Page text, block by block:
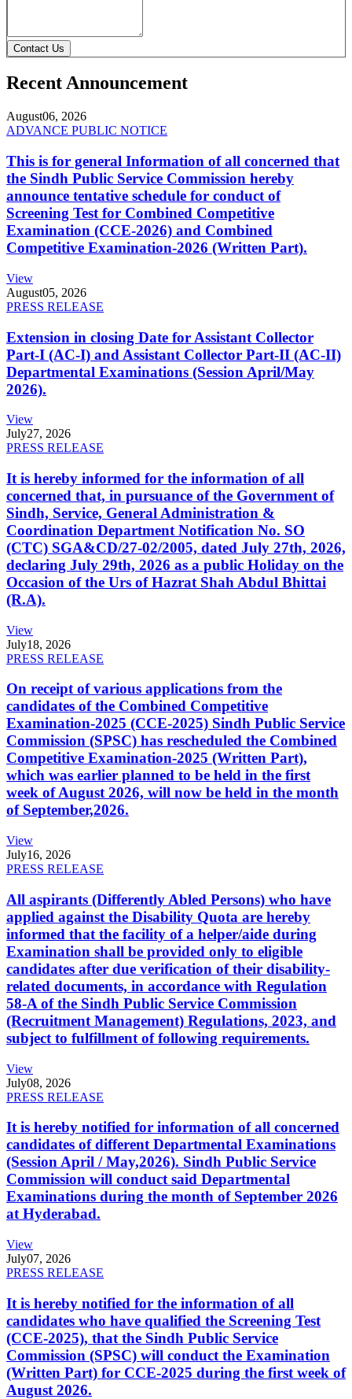
Contact Us
Recent Announcement
August06, 2026
ADVANCE PUBLIC NOTICE
This is for general Information of all concerned that
the Sindh Public Service Commission hereby
announce tentative schedule for conduct of
Screening Test for Combined Competitive
Examination (CCE-2026) and Combined
Competitive Examination-2026 (Written Part).
View
August05, 2026
PRESS RELEASE
Extension in closing Date for Assistant Collector
Part-I (AC-I) and Assistant Collector Part-II (AC-II)
Departmental Examinations (Session April/May
2026).
View
July27, 2026
PRESS RELEASE
It is hereby informed for the information of all
concerned that, in pursuance of the Government of
Sindh, Service, General Administration &
Coordination Department Notification No. SO
(CTC) SGA&CD/27-02/2005, dated July 27th, 2026,
declaring July 29th, 2026 as a public Holiday on the
Occasion of the Urs of Hazrat Shah Abdul Bhittai
(R.A).
View
July18, 2026
PRESS RELEASE
On receipt of various applications from the
candidates of the Combined Competitive
Examination-2025 (CCE-2025) Sindh Public Service
Commission (SPSC) has rescheduled the Combined
Competitive Examination-2025 (Written Part),
which was earlier planned to be held in the first
week of August 2026, will now be held in the month
of September,2026.
View
July16, 2026
PRESS RELEASE
All aspirants (Differently Abled Persons) who have
applied against the Disability Quota are hereby
informed that the facility of a helper/aide during
Examination shall be provided only to eligible
candidates after due verification of their disability-
related documents, in accordance with Regulation
58-A of the Sindh Public Service Commission
(Recruitment Management) Regulations, 2023, and
subject to fulfillment of following requirements.
View
July08, 2026
PRESS RELEASE
It is hereby notified for information of all concerned
candidates of different Departmental Examinations
(Session April / May,2026). Sindh Public Service
Commission will conduct said Departmental
Examinations during the month of September 2026
at Hyderabad.
View
July07, 2026
PRESS RELEASE
It is hereby notified for the information of all
candidates who have qualified the Screening Test
(CCE-2025), that the Sindh Public Service
Commission (SPSC) will conduct the Examination
(Written Part) for CCE-2025 during the first week of
August 2026.